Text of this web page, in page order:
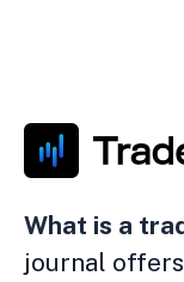
What is a
journal